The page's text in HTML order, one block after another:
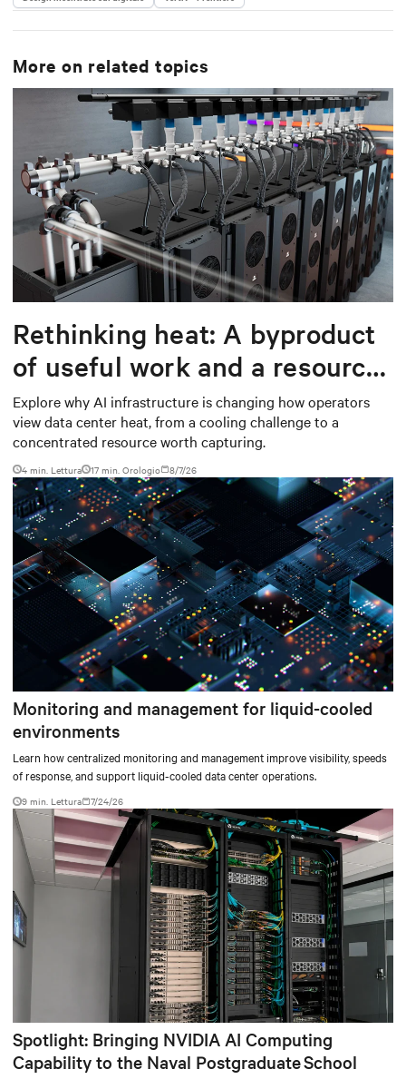
More on related topics
Rethinking heat: A byproduct
of useful work and a resource
worth capturing
Explore why AI infrastructure is changing how operators
view data center heat, from a cooling challenge to a
concentrated resource worth capturing.
4 min. Lettura 17 min. Orologio 8/7/26
Monitoring and management for liquid-cooled
environments
Learn how centralized monitoring and management improve visibility, speeds
of response, and support liquid-cooled data center operations.
9 min. Lettura 7/24/26
Spotlight: Bringing NVIDIA AI Computing
Capability to the Naval Postgraduate School